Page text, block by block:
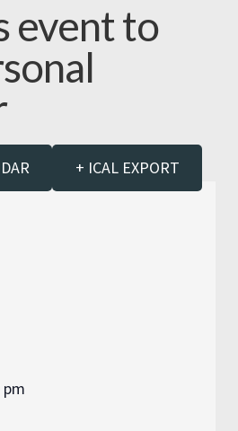
event to
+ ICAL EXPORT
pm